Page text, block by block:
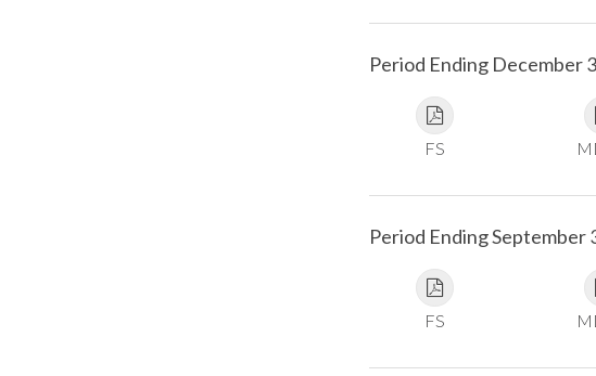
Period Ending December
FS
Period Ending September
FS